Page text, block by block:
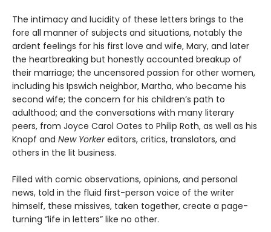
The intimacy and lucidity of these letters brings to the
fore all manner of subjects and situations, notably the
ardent feelings for his first love and wife, Mary, and later
the heartbreaking but honestly accounted breakup of
their marriage; the uncensored passion for other women,
including his Ipswich neighbor, Martha, who became his
second wife; the concern for his children’s path to
adulthood; and the conversations with many literary
peers, from Joyce Carol Oates to Philip Roth, as well as his
Knopf and New Yorkereditors, critics, translators, and
others in the lit business.
Filled with comic observations, opinions, and personal
news, told in the fluid first-person voice of the writer
himself, these missives, taken together, create a page-
turning “life in letters” like no other.